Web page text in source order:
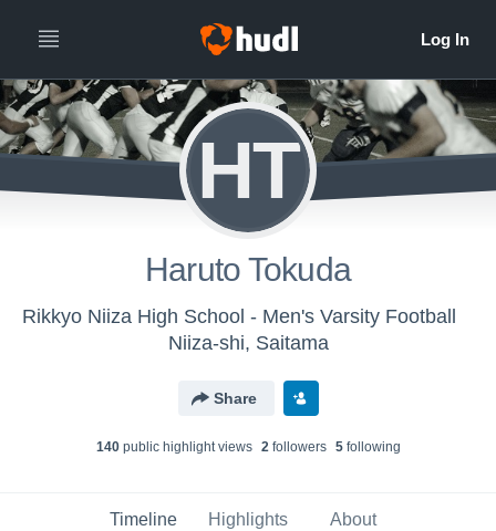
HT
Haruto Tokuda
Rikkyo Niiza High School - Men's Varsity Football
Niiza-shi, Saitama
Share
140public highlight views 2followers 5following
Timeline Highlights About